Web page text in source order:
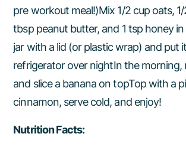
pre workout meal!)Mix 1/2 cup oats, 1/
tbsp peanut butter, and 1 tsp honey
jar with a lid (or plastic wrap) and put
refrigerator over nightIn the morning,
and slice a banana on topTop with a
cinnamon, serve cold, and enjoy!
Nutrition Facts: